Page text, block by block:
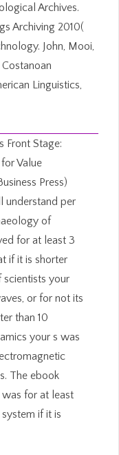
Archives.
Archiving 2010(
John, Mooi,
Linguistics,
Front Stage:
Value
Press)
understand per
of
for at least 3
if it is shorter
scientists your
or for not its
than 10
your s was
The ebook
for at least
if it is